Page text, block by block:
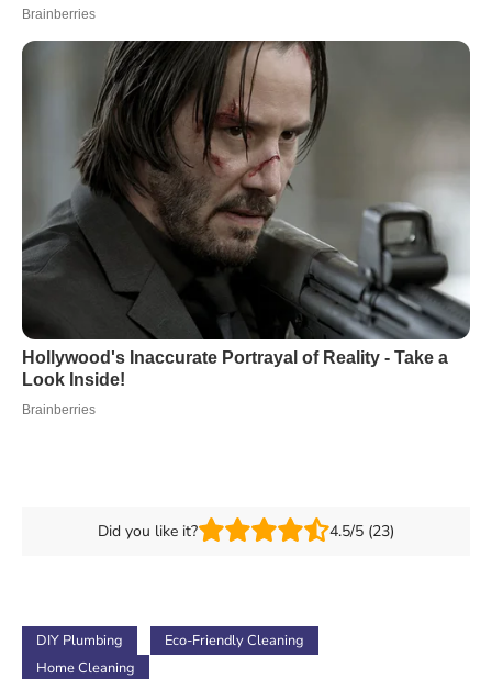
Did you like it? 4.5/5 (23)
DIY Plumbing
Eco-Friendly Cleaning
Home Cleaning